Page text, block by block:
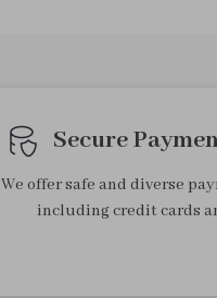
Secure
We offer safe and diverse
including credit cards